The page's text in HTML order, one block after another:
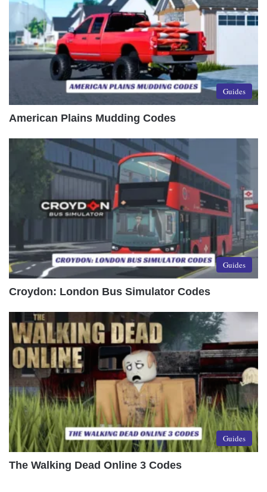
Guides
American Plains Mudding Codes
Guides
Croydon: London Bus Simulator Codes
Guides
The Walking Dead Online 3 Codes